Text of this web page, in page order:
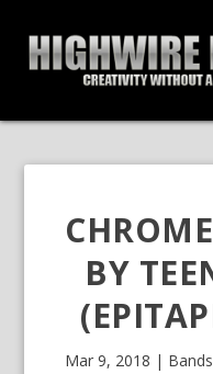
BY
Mar 9, 2018 | Bands